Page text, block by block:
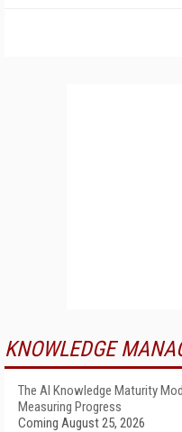
KNOWLEDGE
The AI Knowledge Maturity
Measuring Progress
Coming August 25, 2026